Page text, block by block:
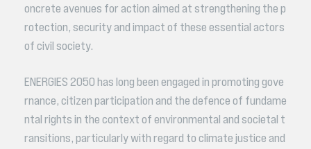
oncrete avenues for action aimed at strengthening the p
rotection, security and impact of these essential actors
of civil society.
ENERGIES 2050 has long been engaged in promoting gove
rnance, citizen participation and the defence of fundame
ntal rights in the context of environmental and societal t
ransitions, particularly with regard to climate justice and